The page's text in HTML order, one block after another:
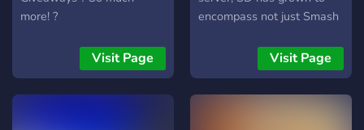
more! ?
Visit Page
encompass not just Smash
gaming as a whole, and all
forms of entertainment
beyond. We host events
like game and movie nights,
Visit Page